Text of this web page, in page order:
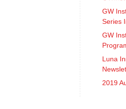
GW
Series
GW
Luna
2019